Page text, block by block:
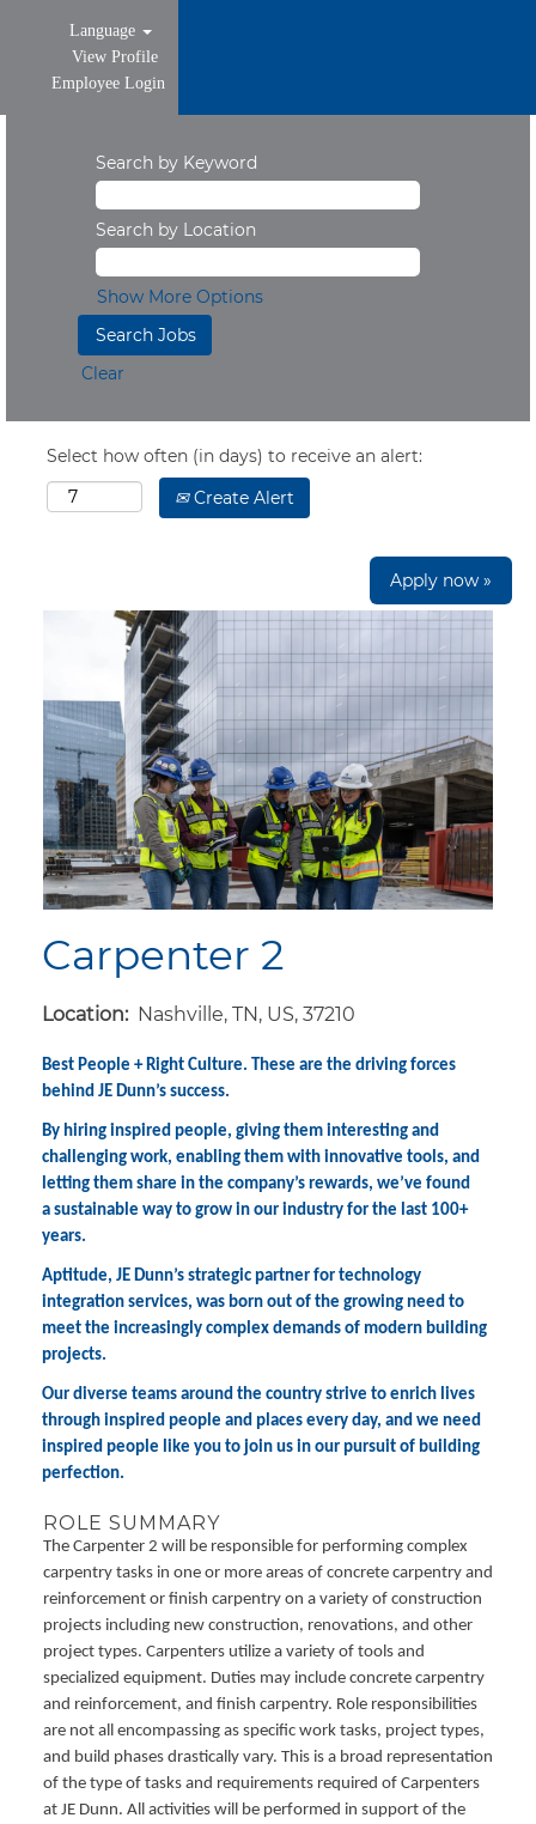
Language
View Profile
Employee Login
Search by Keyword
Search by Location
Show More Options
Clear
Select how often (in days) to receive an alert:
Create Alert
Apply now »
Carpenter 2
Location: Nashville, TN, US, 37210
Best People + Right Culture. These are the driving forces
behind JE Dunn’s success.
By hiring inspired people, giving them interesting and
challenging work, enabling them with innovative tools, and
letting them share in the company’s rewards, we’ve found
a sustainable way to grow in our industry for the last 100+
years.
Aptitude, JE Dunn’s strategic partner for technology
integration services, was born out of the growing need to
meet the increasingly complex demands of modern building
projects.
Our diverse teams around the country strive to enrich lives
through inspired people and places every day, and we need
inspired people like you to join us in our pursuit of building
perfection.
ROLE SUMMARY
The Carpenter 2 will be responsible for performing complex
carpentry tasks in one or more areas of concrete carpentry and
reinforcement or finish carpentry on a variety of construction
projects including new construction, renovations, and other
project types. Carpenters utilize a variety of tools and
specialized equipment. Duties may include concrete carpentry
and reinforcement, and finish carpentry. Role responsibilities
are not all encompassing as specific work tasks, project types,
and build phases drastically vary. This is a broad representation
of the type of tasks and requirements required of Carpenters
at JE Dunn. All activities will be performed in support of the